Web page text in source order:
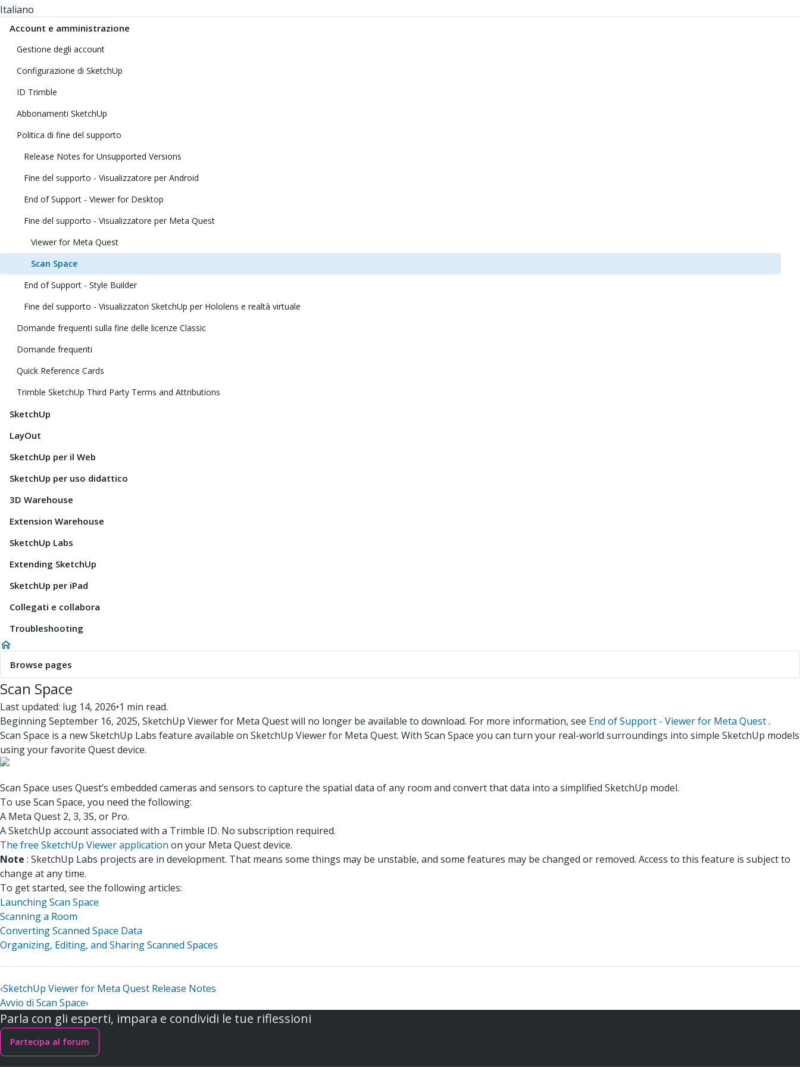
Italiano
Account e amministrazione
Gestione degli account
Configurazione di SketchUp
ID Trimble
Abbonamenti SketchUp
Politica di fine del supporto
Release Notes for Unsupported Versions
Fine del supporto - Visualizzatore per Android
End of Support - Viewer for Desktop
Fine del supporto - Visualizzatore per Meta Quest
Viewer for Meta Quest
Scan Space
End of Support - Style Builder
Fine del supporto - Visualizzatori SketchUp per Hololens e realtà virtuale
Domande frequenti sulla fine delle licenze Classic
Domande frequenti
Quick Reference Cards
Trimble SketchUp Third Party Terms and Attributions
SketchUp
LayOut
SketchUp per il Web
SketchUp per uso didattico
3D Warehouse
Extension Warehouse
SketchUp Labs
Extending SketchUp
SketchUp per iPad
Collegati e collabora
Troubleshooting
Browse pages
Scan Space
Last updated: lug 14, 2026•1 min read.
Beginning September 16, 2025, SketchUp Viewer for Meta Quest will no longer be available to download. For more information, see End of Support - Viewer for Meta Quest.
Scan Space is a new SketchUp Labs feature available on SketchUp Viewer for Meta Quest. With Scan Space you can turn your real-world surroundings into simple SketchUp models
using your favorite Quest device.
Scan Space uses Quest’s embedded cameras and sensors to capture the spatial data of any room and convert that data into a simplified SketchUp model.
To use Scan Space, you need the following:
A Meta Quest 2, 3, 3S, or Pro.
A SketchUp account associated with a Trimble ID. No subscription required.
The free SketchUp Viewer application on your Meta Quest device.
Note : SketchUp Labs projects are in development. That means some things may be unstable, and some features may be changed or removed. Access to this feature is subject to
change at any time.
To get started, see the following articles:
Launching Scan Space
Scanning a Room
Converting Scanned Space Data
Organizing, Editing, and Sharing Scanned Spaces
‹SketchUp Viewer for Meta Quest Release Notes
Avvio di Scan Space›
Parla con gli esperti, impara e condividi le tue riflessioni
Partecipa al forum